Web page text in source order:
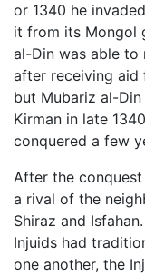
or 1340 he
it from its Mongol
al-Din was able
after receiving aid
but Mubariz al-
Kirman in late
conquered a few
After the
a rival of the
Shiraz and
Injuids had
one another, the